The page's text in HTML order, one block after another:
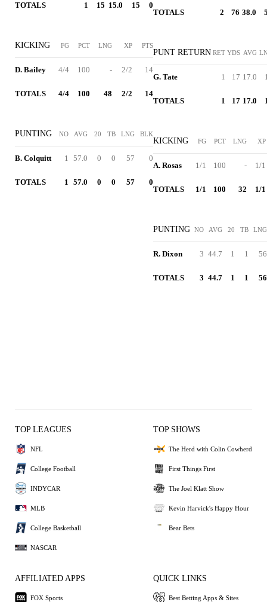
TOTALS 1 15 15.0 15 0
KICKING FG PCT LNG XP PTS
D. Bailey 4/4 100 - 2/2 14
TOTALS 4/4 100 48 2/2 14
PUNTING NO AVG 20 TB LNG BLK
B. Colquitt 1 57.0 0 0 57 0
TOTALS 1 57.0 0 0 57 0
TOTALS 2 76 38.0
PUNT RETURN RET YDS AVG
G. Tate 1 17 17.0
TOTALS 1 17 17.0
KICKING FG PCT LNG XP
A. Rosas 1/1 100 - 1/1
TOTALS 1/1 100 32 1/1
PUNTING NO AVG 20 TB LNG
R. Dixon 3 44.7 1 1 56
TOTALS 3 44.7 1 1 56
TOP LEAGUES
NFL
College Football
INDYCAR
MLB
College Basketball
NASCAR
TOP SHOWS
The Herd with Colin Cowherd
First Things First
The Joel Klatt Show
Kevin Harvick's Happy Hour
Bear Bets
AFFILIATED APPS
FOX Sports
QUICK LINKS
Best Betting Apps & Sites